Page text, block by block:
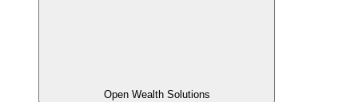
Open Wealth Solutions